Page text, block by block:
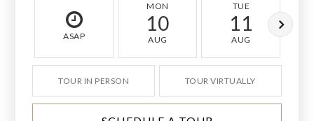
ASAP
MON
10
AUG
TUE
11
AUG
TOUR IN PERSON TOUR VIRTUALLY